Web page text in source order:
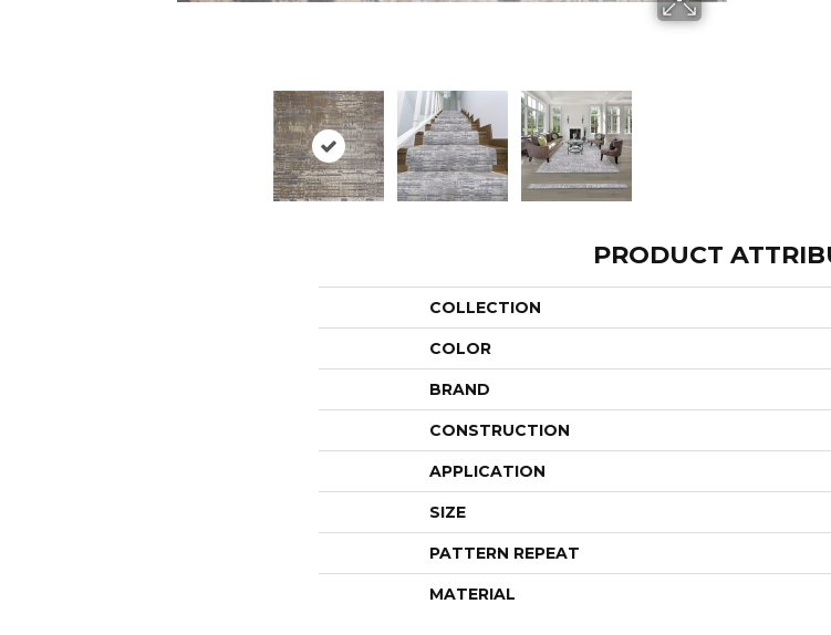
PRODUCT
COLLECTION
COLOR
BRAND
CONSTRUCTION
APPLICATION
SIZE
PATTERN REPEAT
MATERIAL